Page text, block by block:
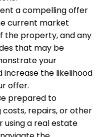
a compelling offer
current market
the property, and any
that may be
your
increase the likelihood
offer.
prepared to
repairs, or other
using a real estate